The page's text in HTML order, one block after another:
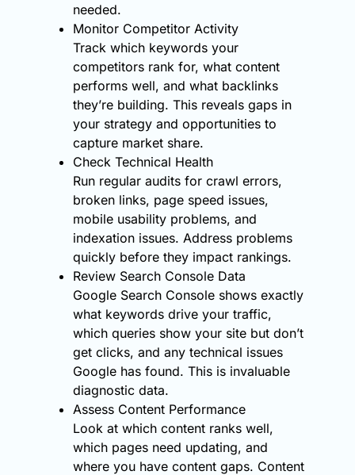
needed.
Monitor Competitor Activity
Track which keywords your
competitors rank for, what content
performs well, and what backlinks
they’re building. This reveals gaps in
your strategy and opportunities to
capture market share.
Check Technical Health
Run regular audits for crawl errors,
broken links, page speed issues,
mobile usability problems, and
indexation issues. Address problems
quickly before they impact rankings.
Review Search Console Data
Google Search Console shows exactly
what keywords drive your traffic,
which queries show your site but don’t
get clicks, and any technical issues
Google has found. This is invaluable
diagnostic data.
Assess Content Performance
Look at which content ranks well,
which pages need updating, and
where you have content gaps. Content